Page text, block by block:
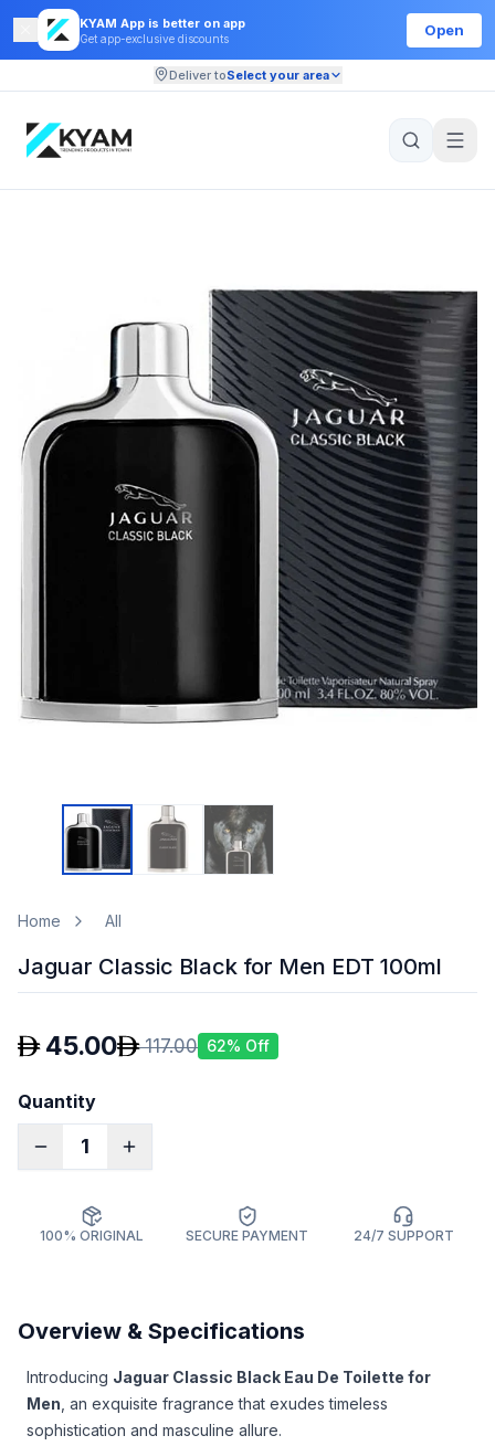
KYAM App is better on app
Get app-exclusive discounts
Open
Deliver toSelect your area
Home All
Jaguar Classic Black for Men EDT 100ml
45.00 117.00 62% Off
Quantity
1
100% ORIGINAL SECURE PAYMENT 24/7 SUPPORT
Overview & Specifications
Introducing Jaguar Classic Black Eau De Toilette for
Men , an exquisite fragrance that exudes timeless
sophistication and masculine allure.